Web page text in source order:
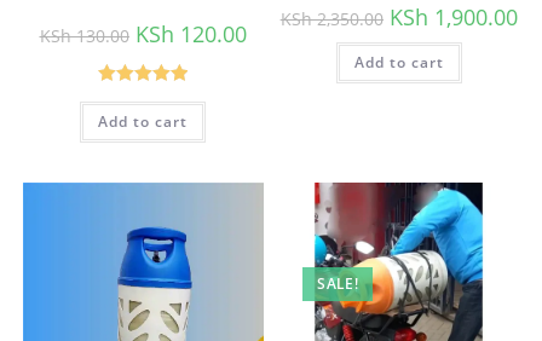
KSh130.00 Original
price
was:
KSh 130.00.
KSh 120.00Current
price
KSh 120.00.
Rated5.00
out of 5
Add to cart
KSh2,350.00 Original
price
was:
KSh 2,350.00.
KSh 1,900.00
Add to cart
SALE!